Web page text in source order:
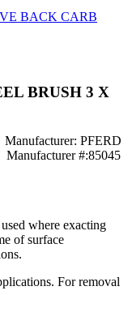
BACK CARB
BRUSH 3 X
Manufacturer: PFERD
Manufacturer #:85045
where exacting
of surface
For removal